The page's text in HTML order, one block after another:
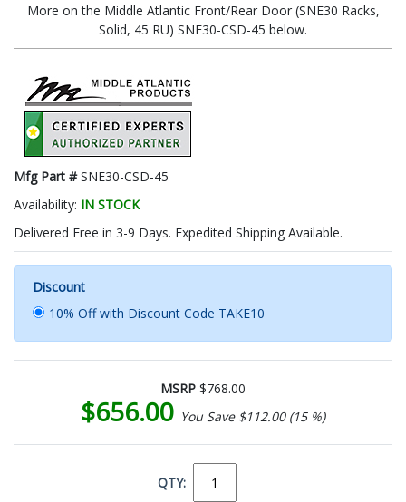
More on the Middle Atlantic Front/Rear Door (SNE30 Racks,
Solid, 45 RU) SNE30-CSD-45 below.
Mfg Part #SNE30-CSD-45
Availability: IN STOCK
Delivered Free in 3-9 Days. Expedited Shipping Available.
Discount
10% Off with Discount Code TAKE10
MSRP $768.00
$656.00 You Save $112.00 (15 %)
QTY: